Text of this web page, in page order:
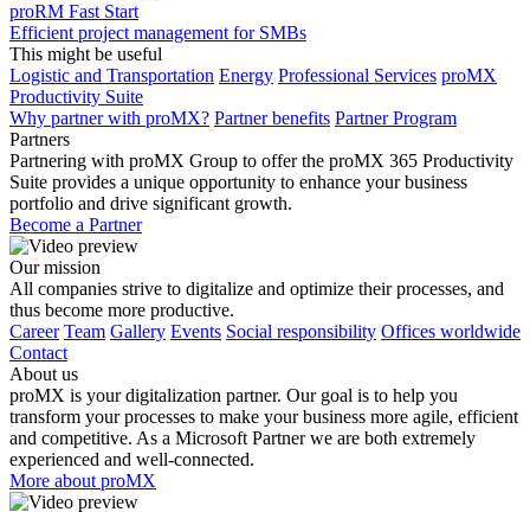
proRM Fast Start
Efficient project management for SMBs
This might be useful
Logistic and Transportation Energy Professional Services proMX
Productivity Suite
Why partner with proMX? Partner benefits Partner Program​
Partners
Partnering with proMX Group to offer the proMX 365 Productivity
Suite provides a unique opportunity to enhance your business
portfolio and drive significant growth.
Become a Partner
Our mission
All companies strive to digitalize and optimize their processes, and
thus become more productive.
Career Team Gallery Events Social responsibility Offices worldwide
Contact
About us
proMX is your digitalization partner. Our goal is to help you
transform your processes to make your business more agile, efficient
and competitive. As a Microsoft Partner we are both extremely
experienced and well-connected.
More about proMX